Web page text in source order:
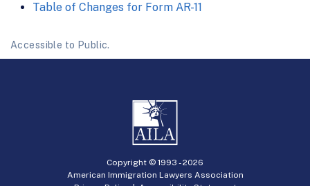
Table of Changes for Form AR-11
Accessible to Public.
Copyright © 1993 -2026
American Immigration Lawyers Association